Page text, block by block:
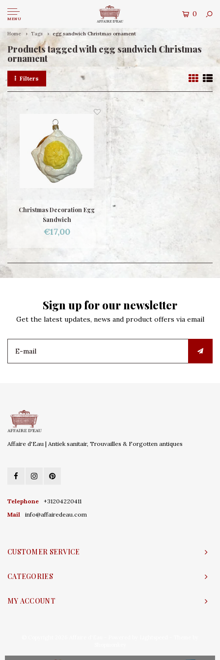
MENU
0
Home Tags egg sandwich Christmas ornament
Products tagged with egg sandwich Christmas
ornament
Filters
Christmas Decoration Egg
Sandwich
€17,00
Sign up for our newsletter
Get the latest updates, news and product offers via email
Affaire d'Eau | Antiek sanitair, Trouvailles & Forgotten antiques
Telephone
+31204220411
Mail
info@affairedeau.com
CUSTOMER SERVICE
CATEGORIES
MY ACCOUNT